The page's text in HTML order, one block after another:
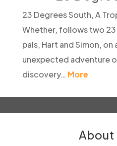
23 Degrees South, A
Whether, follows two
pals, Hart and Simon, on
unexpected adventure
discovery… More
About